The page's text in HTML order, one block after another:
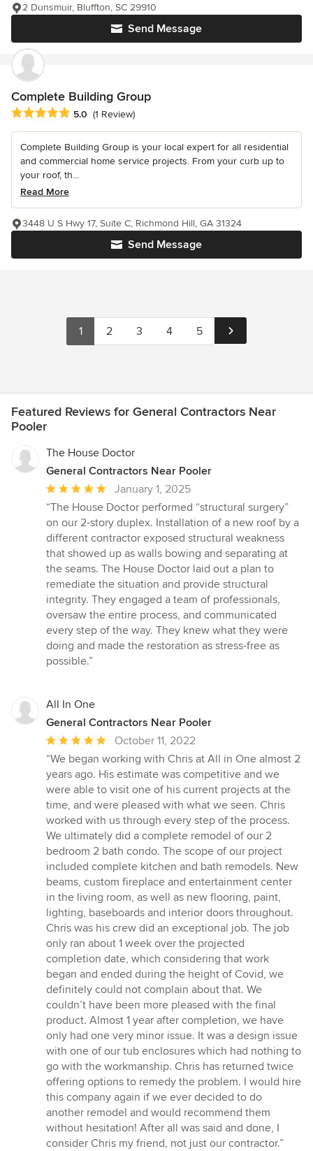
Send Message
2 Dunsmuir, Bluffton, SC 29910
Complete Building Group
Average rating: 5 out of 5 stars
5.0 (1 Review)
Complete Building Group is your local expert for all residential
and commercial home service projects. From your curb up to
your roof, th...
Read More
Send Message
3448 U S Hwy 17, Suite C, Richmond Hill, GA 31324
1 2 3 4 5
Featured Reviews for General Contractors Near
Pooler
The House Doctor
General Contractors Near Pooler
Average
rating:
5
out
of
5
stars
January 1, 2025
“The House Doctor performed “structural surgery”
on our 2-story duplex. Installation of a new roof by a
different contractor exposed structural weakness
that showed up as walls bowing and separating at
the seams. The House Doctor laid out a plan to
remediate the situation and provide structural
integrity. They engaged a team of professionals,
oversaw the entire process, and communicated
every step of the way. They knew what they were
doing and made the restoration as stress-free as
possible.”
All In One
General Contractors Near Pooler
Average
rating:
5
out
of
5
stars
October 11, 2022
“We began working with Chris at All in One almost 2
years ago. His estimate was competitive and we
were able to visit one of his current projects at the
time, and were pleased with what we seen. Chris
worked with us through every step of the process.
We ultimately did a complete remodel of our 2
bedroom 2 bath condo. The scope of our project
included complete kitchen and bath remodels. New
beams, custom fireplace and entertainment center
in the living room, as well as new flooring, paint,
lighting, baseboards and interior doors throughout.
Chris was his crew did an exceptional job. The job
only ran about 1 week over the projected
completion date, which considering that work
began and ended during the height of Covid, we
definitely could not complain about that. We
couldn’t have been more pleased with the final
product. Almost 1 year after completion, we have
only had one very minor issue. It was a design issue
with one of our tub enclosures which had nothing to
go with the workmanship. Chris has returned twice
offering options to remedy the problem. I would hire
this company again if we ever decided to do
another remodel and would recommend them
without hesitation! After all was said and done, I
consider Chris my friend, not just our contractor.”